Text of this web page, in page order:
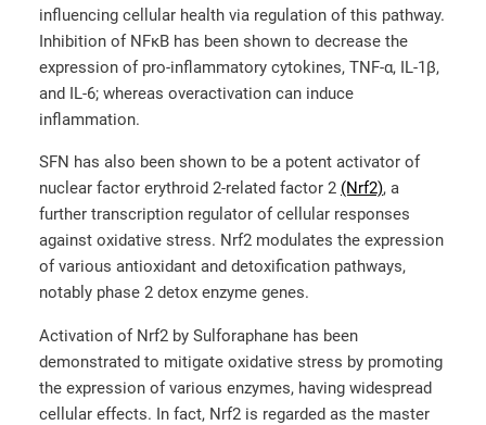
influencing cellular health via regulation of this pathway.
Inhibition of NFκB has been shown to decrease the
expression of pro-inflammatory cytokines, TNF-α, IL-1β,
and IL-6; whereas overactivation can induce
inflammation.
SFN has also been shown to be a potent activator of
nuclear factor erythroid 2-related factor 2 (Nrf2), a
further transcription regulator of cellular responses
against oxidative stress. Nrf2 modulates the expression
of various antioxidant and detoxification pathways,
notably phase 2 detox enzyme genes.
Activation of Nrf2 by Sulforaphane has been
demonstrated to mitigate oxidative stress by promoting
the expression of various enzymes, having widespread
cellular effects. In fact, Nrf2 is regarded as the master